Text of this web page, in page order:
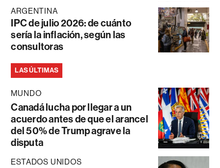
ARGENTINA
IPC de julio 2026: de cuánto
sería la inflación, según las
consultoras
LAS ÚLTIMAS
MUNDO
Canadá lucha por llegar a un
acuerdo antes de que el arancel
del 50% de Trump agrave la
disputa
ESTADOS UNIDOS